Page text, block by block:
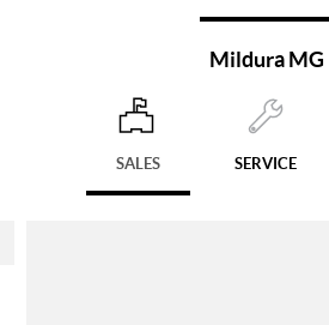
Mildura MG
SALES SERVICE